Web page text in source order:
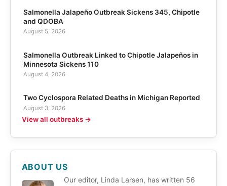
Salmonella Jalapeño Outbreak Sickens 345, Chipotle
and QDOBA
August 5, 2026
Salmonella Outbreak Linked to Chipotle Jalapeños in
Minnesota Sickens 110
August 4, 2026
Two Cyclospora Related Deaths in Michigan Reported
August 3, 2026
View all outbreaks →
ABOUT US
Our editor, Linda Larsen, has written 56